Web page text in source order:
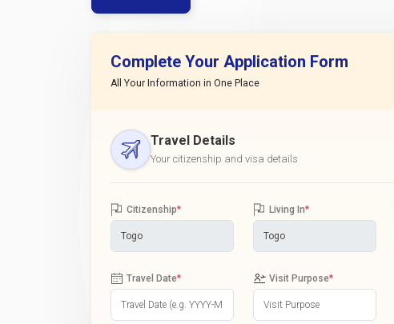
Complete Your Application Form
All Your Information in One Place
Travel Details
Your citizenship and visa details
Citizenship* Living In*
Travel Date* Visit Purpose*